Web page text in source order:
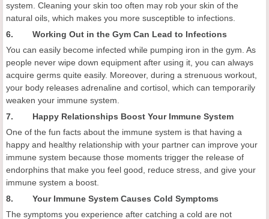
system. Cleaning your skin too often may rob your skin of the
natural oils, which makes you more susceptible to infections.
6. Working Out in the Gym Can Lead to Infections
You can easily become infected while pumping iron in the gym. As
people never wipe down equipment after using it, you can always
acquire germs quite easily. Moreover, during a strenuous workout,
your body releases adrenaline and cortisol, which can temporarily
weaken your immune system.
7. Happy Relationships Boost Your Immune System
One of the fun facts about the immune system is that having a
happy and healthy relationship with your partner can improve your
immune system because those moments trigger the release of
endorphins that make you feel good, reduce stress, and give your
immune system a boost.
8. Your Immune System Causes Cold Symptoms
The symptoms you experience after catching a cold are not